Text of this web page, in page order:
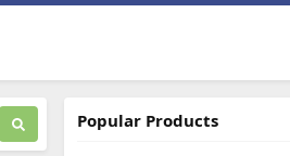
Popular Products